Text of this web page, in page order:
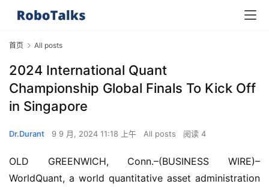
首页 All posts
2024 International Quant
Championship Global Finals To Kick Off
in Singapore
Dr.Durant 9 9 月, 2024 11:18 上午 All posts 阅读 4
OLD GREENWICH, Conn.–(BUSINESS WIRE)–
WorldQuant, a world quantitative asset administration